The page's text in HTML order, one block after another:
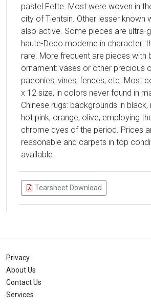
pastel Fette. Most were woven in
city of Tientsin. Other lesser known
also active. Some pieces are ultra-
haute-Deco moderne in character:
rare. More frequent are pieces with
ornament: vases or other precious
paeonies, vines, fences, etc. Most
x 12 size, in colors never found in
Chinese rugs: backgrounds in black,
hot pink, orange, olive, employing
chrome dyes of the period. Prices
reasonable and carpets in top
available.
Tearsheet Download
Privacy
About Us
Contact Us
Services